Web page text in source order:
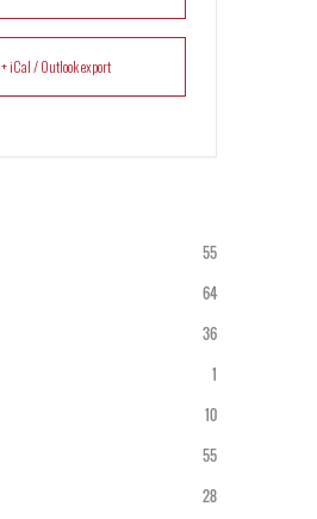
+ iCal / Outlook export
55
64
36
1
10
55
28